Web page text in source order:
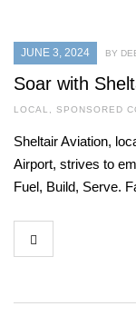
JUNE 3, 2024 BY
Soar with
LOCAL , SPONSORED
Sheltair Aviation,
Airport, strives to
Fuel, Build, Serve.